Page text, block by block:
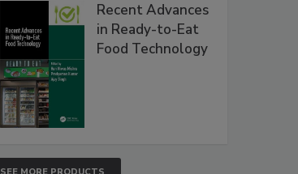
Recent Advances
in Ready-to-Eat
Food Technology